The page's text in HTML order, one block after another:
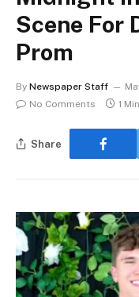
Scene For
Prom
By Newspaper Staff
No Comments
1
Share